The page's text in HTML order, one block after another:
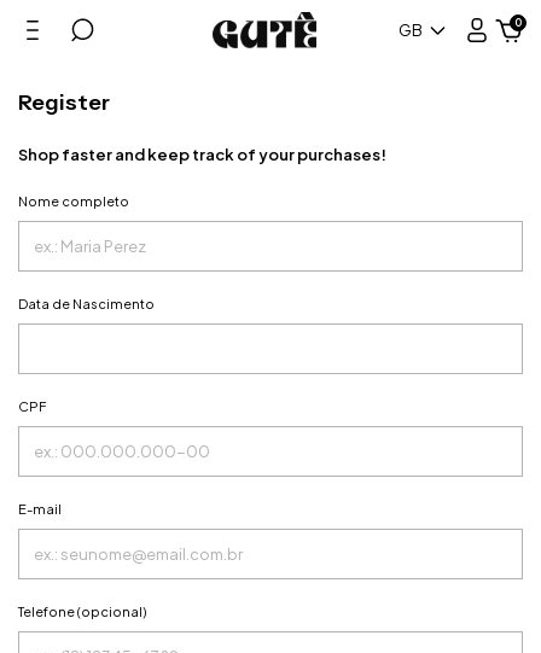
GB 0
Register
Shop faster and keep track of your purchases!
Nome completo
Data de Nascimento
CPF
E-mail
Telefone (opcional)